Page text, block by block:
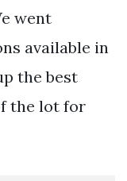
went
available in
the best
the lot for